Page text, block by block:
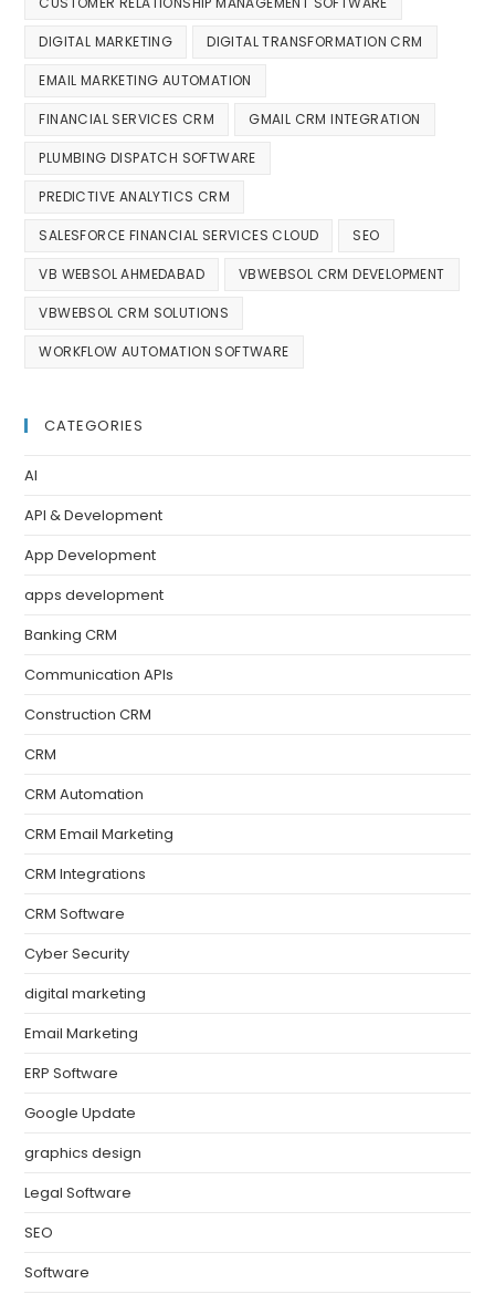
DIGITAL MARKETING DIGITAL TRANSFORMATION CRM
EMAIL MARKETING AUTOMATION
FINANCIAL SERVICES CRM GMAIL CRM INTEGRATION
PLUMBING DISPATCH SOFTWARE
PREDICTIVE ANALYTICS CRM
SALESFORCE FINANCIAL SERVICES CLOUD SEO
VB WEBSOL AHMEDABAD VBWEBSOL CRM DEVELOPMENT
VBWEBSOL CRM SOLUTIONS
WORKFLOW AUTOMATION SOFTWARE
CATEGORIES
AI
API & Development
App Development
apps development
Banking CRM
Communication APIs
Construction CRM
CRM
CRM Automation
CRM Email Marketing
CRM Integrations
CRM Software
Cyber Security
digital marketing
Email Marketing
ERP Software
Google Update
graphics design
Legal Software
SEO
Software